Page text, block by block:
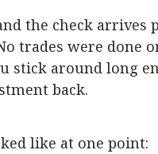
the check
trades were done
stick around long
back.
like at one point: